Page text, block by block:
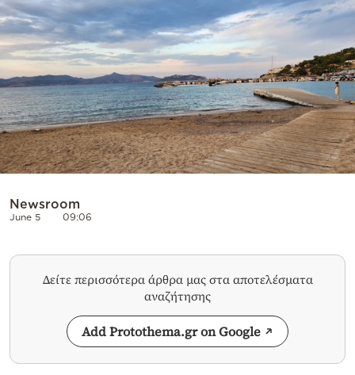
Powered
by
Newsroom
June 5 09:06
Δείτε περισσότερα άρθρα μας στα αποτελέσματα
αναζήτησης
Add Protothema.gr on Google